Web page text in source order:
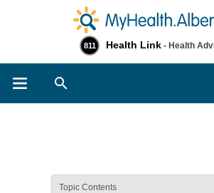
811 Health Link - Health
Topic Contents